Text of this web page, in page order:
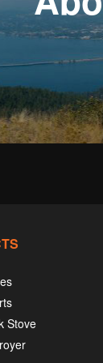
Stove